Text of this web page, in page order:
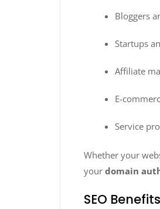
Bloggers
Startups
Affiliate
E-
Service
Whether your
your domain
SEO